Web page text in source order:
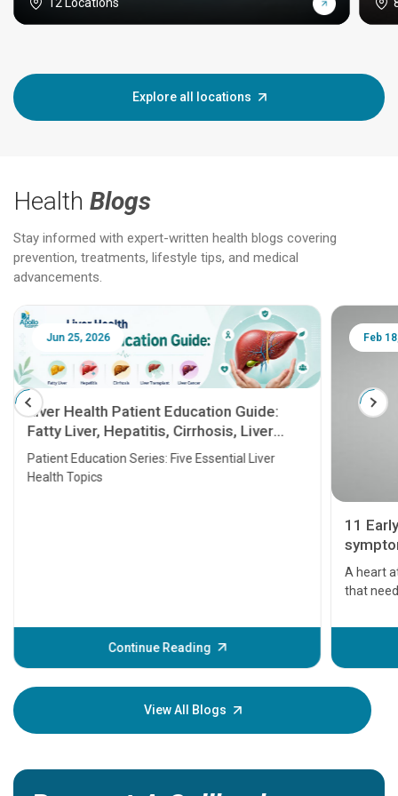
12 Locations
Explore all locations
Health Blogs
Stay informed with expert-written health blogs covering
prevention, treatments, lifestyle tips, and medical
advancements.
Jun 25, 2026
Liver Health Patient Education Guide:
Fatty Liver, Hepatitis, Cirrhosis, Liver
Transplant and Liver Cancer
Patient Education Series: Five Essential Liver
Health Topics
Continue Reading
Feb
11
A heart
that
before
your
View All Blogs